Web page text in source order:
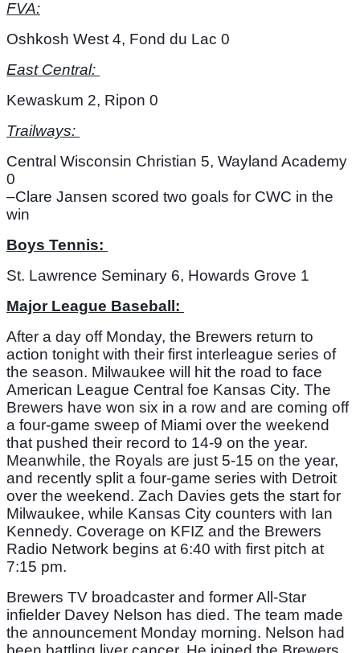
FVA:
Oshkosh West 4, Fond du Lac 0
East Central:
Kewaskum 2, Ripon 0
Trailways:
Central Wisconsin Christian 5, Wayland Academy
0
–Clare Jansen scored two goals for CWC in the
win
Boys Tennis:
St. Lawrence Seminary 6, Howards Grove 1
Major League Baseball:
After a day off Monday, the Brewers return to
action tonight with their first interleague series of
the season. Milwaukee will hit the road to face
American League Central foe Kansas City. The
Brewers have won six in a row and are coming off
a four-game sweep of Miami over the weekend
that pushed their record to 14-9 on the year.
Meanwhile, the Royals are just 5-15 on the year,
and recently split a four-game series with Detroit
over the weekend. Zach Davies gets the start for
Milwaukee, while Kansas City counters with Ian
Kennedy. Coverage on KFIZ and the Brewers
Radio Network begins at 6:40 with first pitch at
7:15 pm.
Brewers TV broadcaster and former All-Star
infielder Davey Nelson has died. The team made
the announcement Monday morning. Nelson had